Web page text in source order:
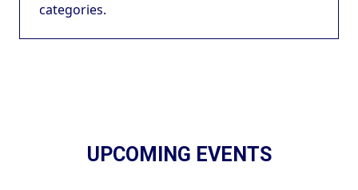
categories.
UPCOMING EVENTS